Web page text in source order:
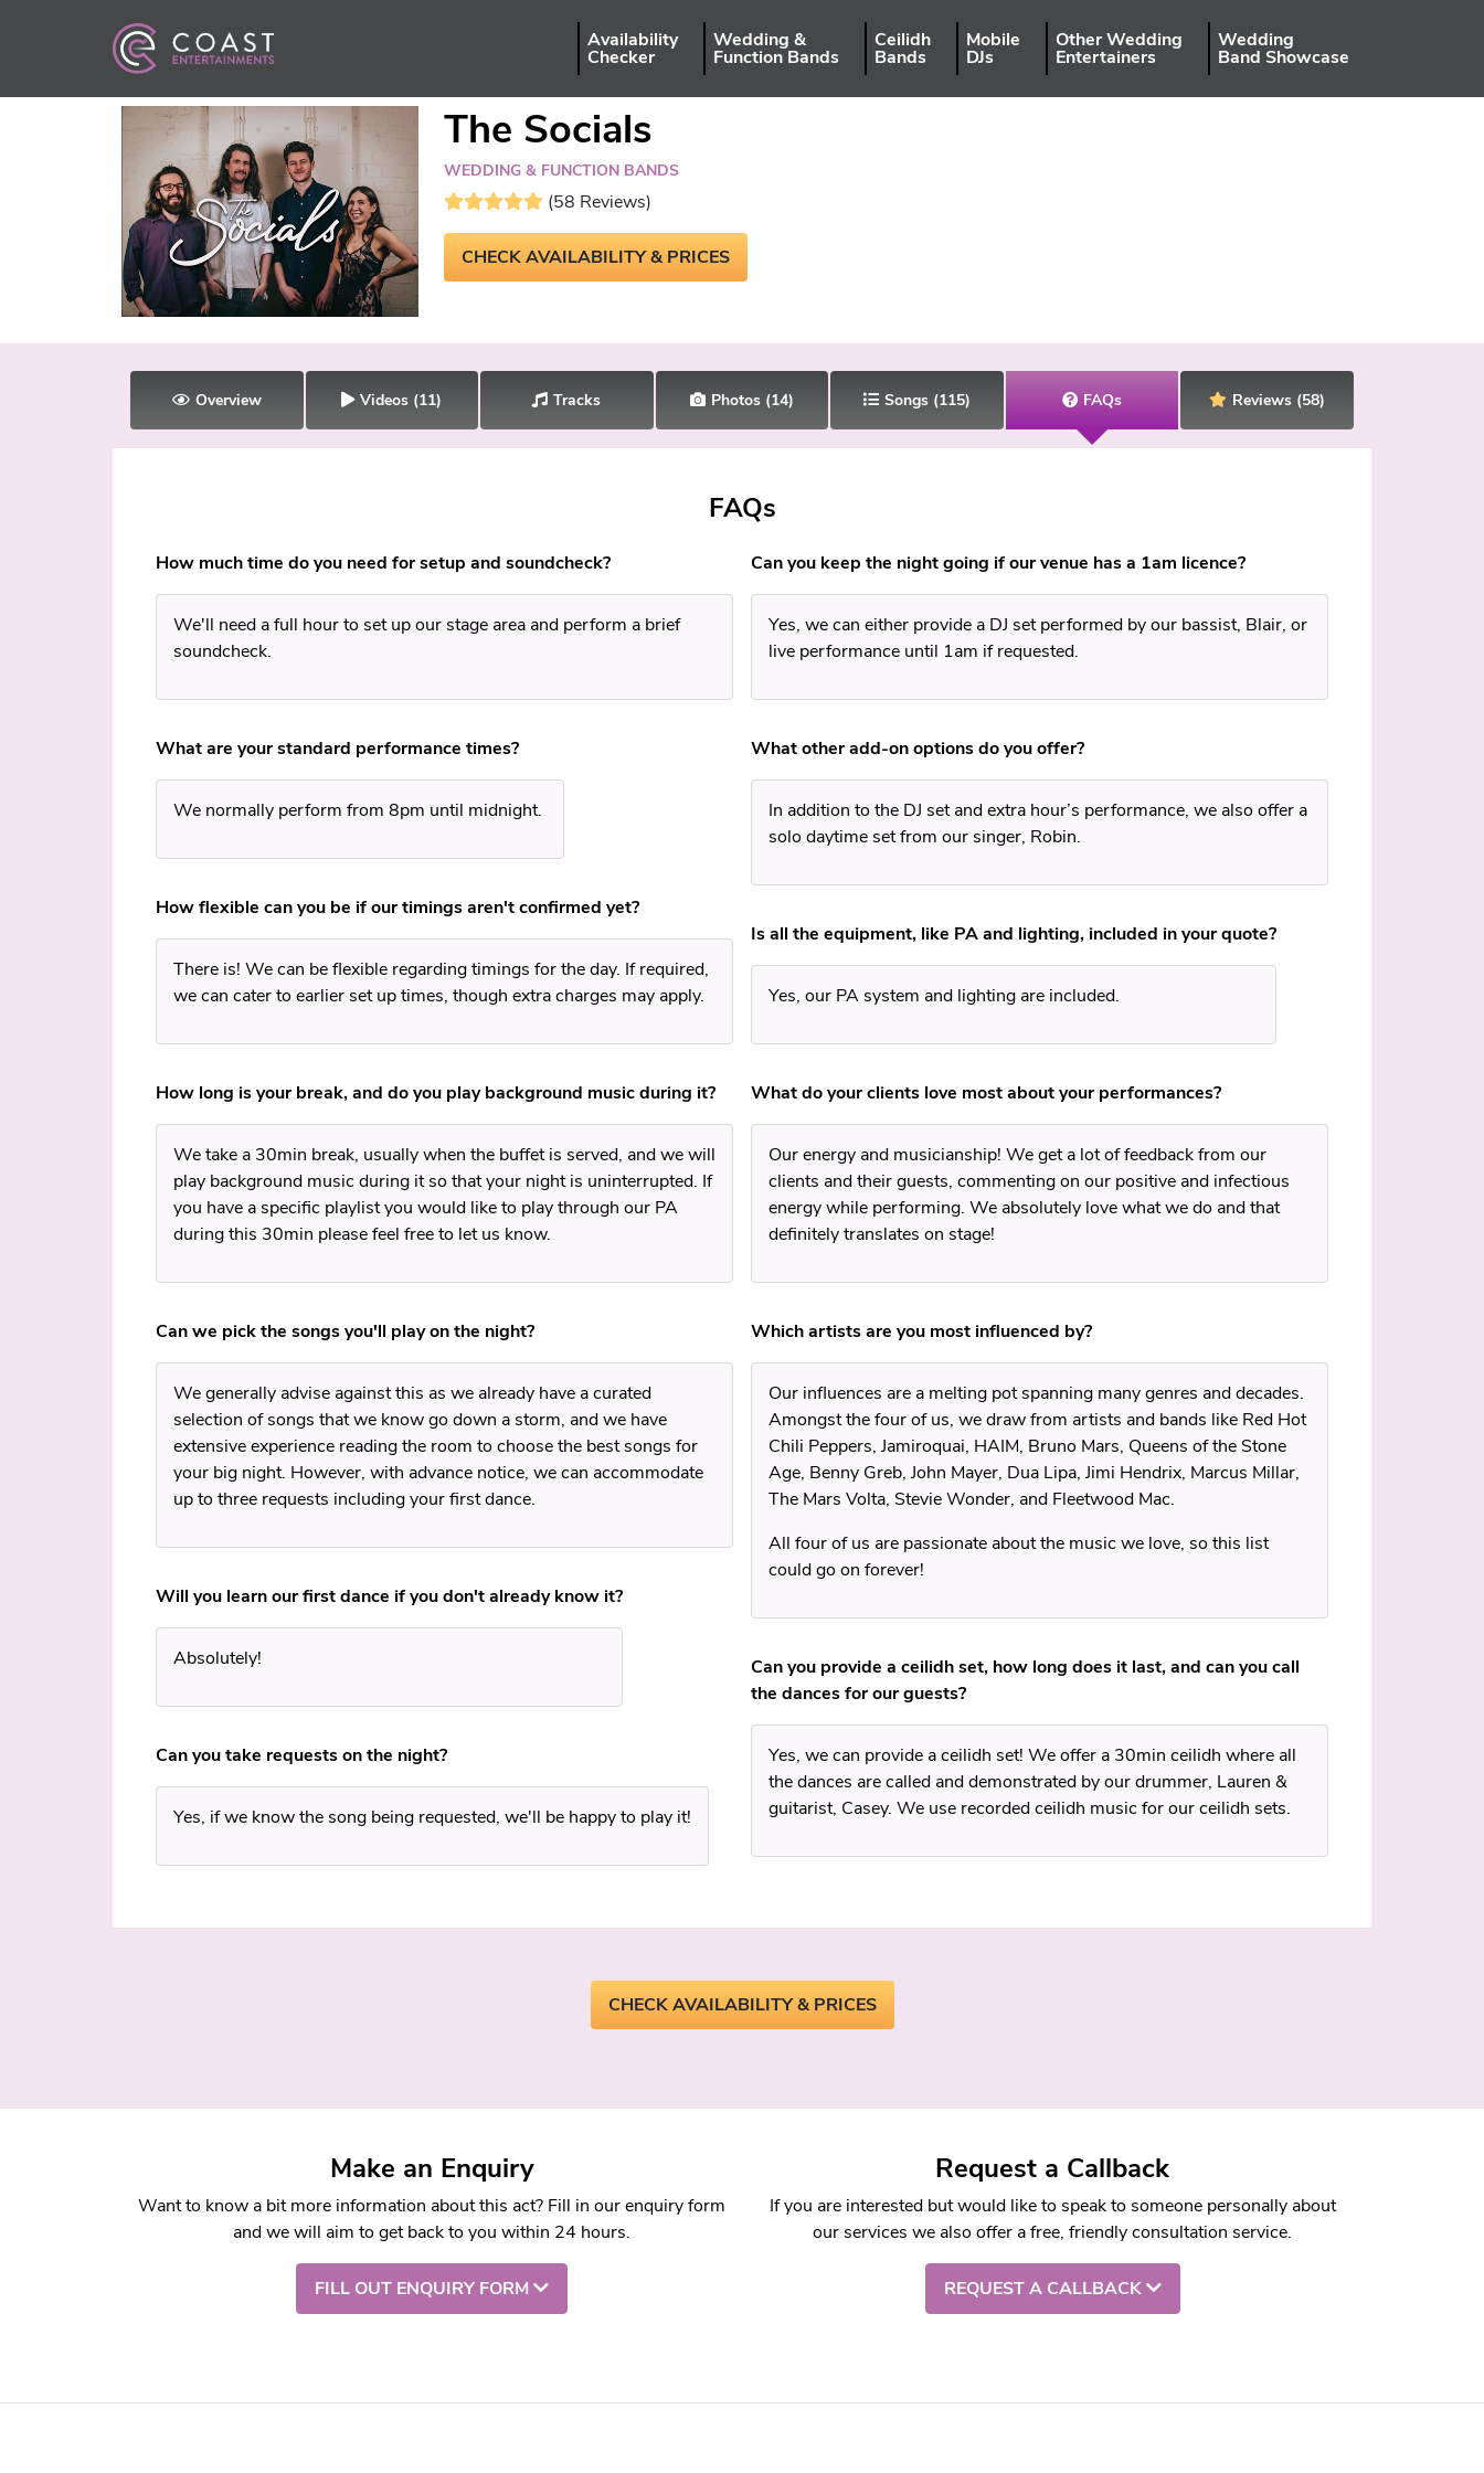
Availability
Checker
Wedding &
Function Bands
Ceilidh
Bands
Mobile
DJs
Other Wedding
Entertainers
Wedding
Band Showcase
The Socials
WEDDING & FUNCTION BANDS
(58 Reviews)
CHECK AVAILABILITY & PRICES
Overview Videos (11) Tracks Photos (14) Songs (115) FAQs Reviews (58)
FAQs
How much time do you need for setup and soundcheck?
We'll need a full hour to set up our stage area and perform a brief
soundcheck.
What are your standard performance times?
We normally perform from 8pm until midnight.
How flexible can you be if our timings aren't confirmed yet?
There is! We can be flexible regarding timings for the day. If required,
we can cater to earlier set up times, though extra charges may apply.
How long is your break, and do you play background music during it?
We take a 30min break, usually when the buffet is served, and we will
play background music during it so that your night is uninterrupted. If
you have a specific playlist you would like to play through our PA
during this 30min please feel free to let us know.
Can we pick the songs you'll play on the night?
We generally advise against this as we already have a curated
selection of songs that we know go down a storm, and we have
extensive experience reading the room to choose the best songs for
your big night. However, with advance notice, we can accommodate
up to three requests including your first dance.
Will you learn our first dance if you don't already know it?
Absolutely!
Can you take requests on the night?
Yes, if we know the song being requested, we'll be happy to play it!
Can you keep the night going if our venue has a 1am licence?
Yes, we can either provide a DJ set performed by our bassist, Blair, or
live performance until 1am if requested.
What other add-on options do you offer?
In addition to the DJ set and extra hour’s performance, we also offer a
solo daytime set from our singer, Robin.
Is all the equipment, like PA and lighting, included in your quote?
Yes, our PA system and lighting are included.
What do your clients love most about your performances?
Our energy and musicianship! We get a lot of feedback from our
clients and their guests, commenting on our positive and infectious
energy while performing. We absolutely love what we do and that
definitely translates on stage!
Which artists are you most influenced by?
Our influences are a melting pot spanning many genres and decades.
Amongst the four of us, we draw from artists and bands like Red Hot
Chili Peppers, Jamiroquai, HAIM, Bruno Mars, Queens of the Stone
Age, Benny Greb, John Mayer, Dua Lipa, Jimi Hendrix, Marcus Millar,
The Mars Volta, Stevie Wonder, and Fleetwood Mac.
All four of us are passionate about the music we love, so this list
could go on forever!
Can you provide a ceilidh set, how long does it last, and can you call
the dances for our guests?
Yes, we can provide a ceilidh set! We offer a 30min ceilidh where all
the dances are called and demonstrated by our drummer, Lauren &
guitarist, Casey. We use recorded ceilidh music for our ceilidh sets.
CHECK AVAILABILITY & PRICES
Make an Enquiry
Want to know a bit more information about this act? Fill in our enquiry form
and we will aim to get back to you within 24 hours.
FILL OUT ENQUIRY FORM
Request a Callback
If you are interested but would like to speak to someone personally about
our services we also offer a free, friendly consultation service.
REQUEST A CALLBACK